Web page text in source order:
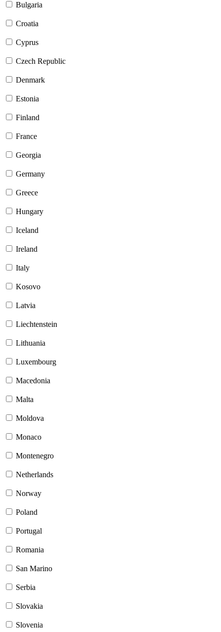
Bulgaria
Croatia
Cyprus
Czech Republic
Denmark
Estonia
Finland
France
Georgia
Germany
Greece
Hungary
Iceland
Ireland
Italy
Kosovo
Latvia
Liechtenstein
Lithuania
Luxembourg
Macedonia
Malta
Moldova
Monaco
Montenegro
Netherlands
Norway
Poland
Portugal
Romania
San Marino
Serbia
Slovakia
Slovenia